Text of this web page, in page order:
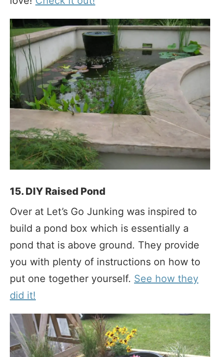
15. DIY Raised Pond
Over at Let’s Go Junking was inspired to
build a pond box which is essentially a
pond that is above ground. They provide
you with plenty of instructions on how to
put one together yourself. See how they
did it!